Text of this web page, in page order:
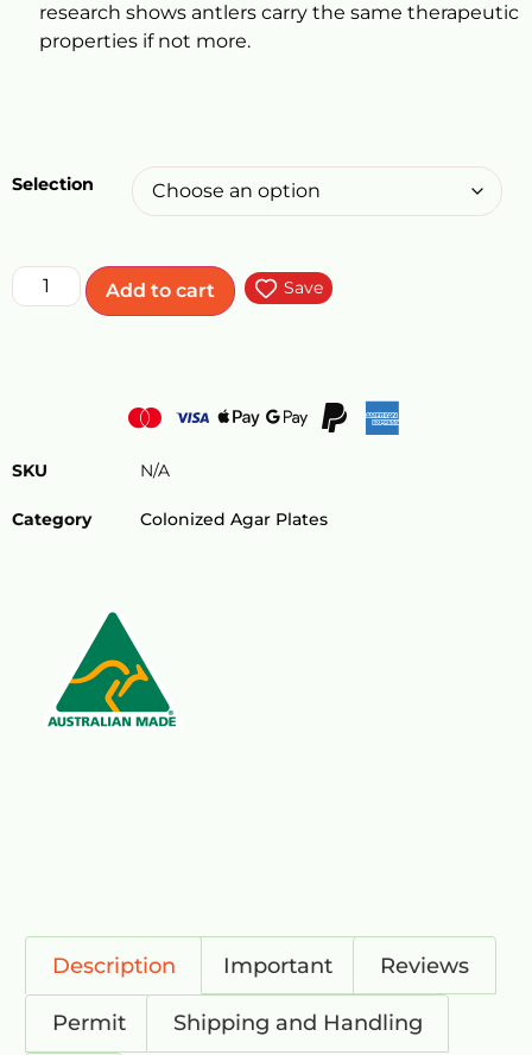
research shows antlers carry the same therapeutic
properties if not more.
Selection
Add to cart Save
SKU N/A
Category Colonized Agar Plates
Description Important Reviews
Permit Shipping and Handling